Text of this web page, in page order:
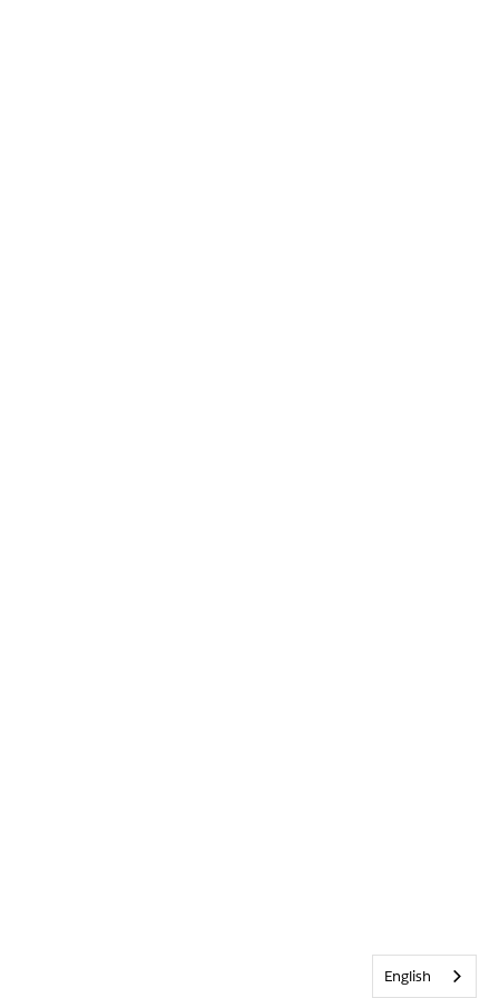
English